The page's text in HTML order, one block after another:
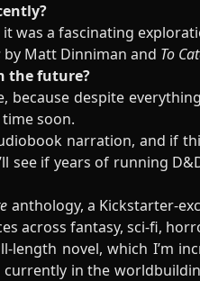
was a fascinating
by Matt Dinniman and To
the future?
despite
soon.
narration, and if
see if years of running
anthology, a Kickstarter-
across fantasy, sci-fi,
length novel, which I’m
currently in the